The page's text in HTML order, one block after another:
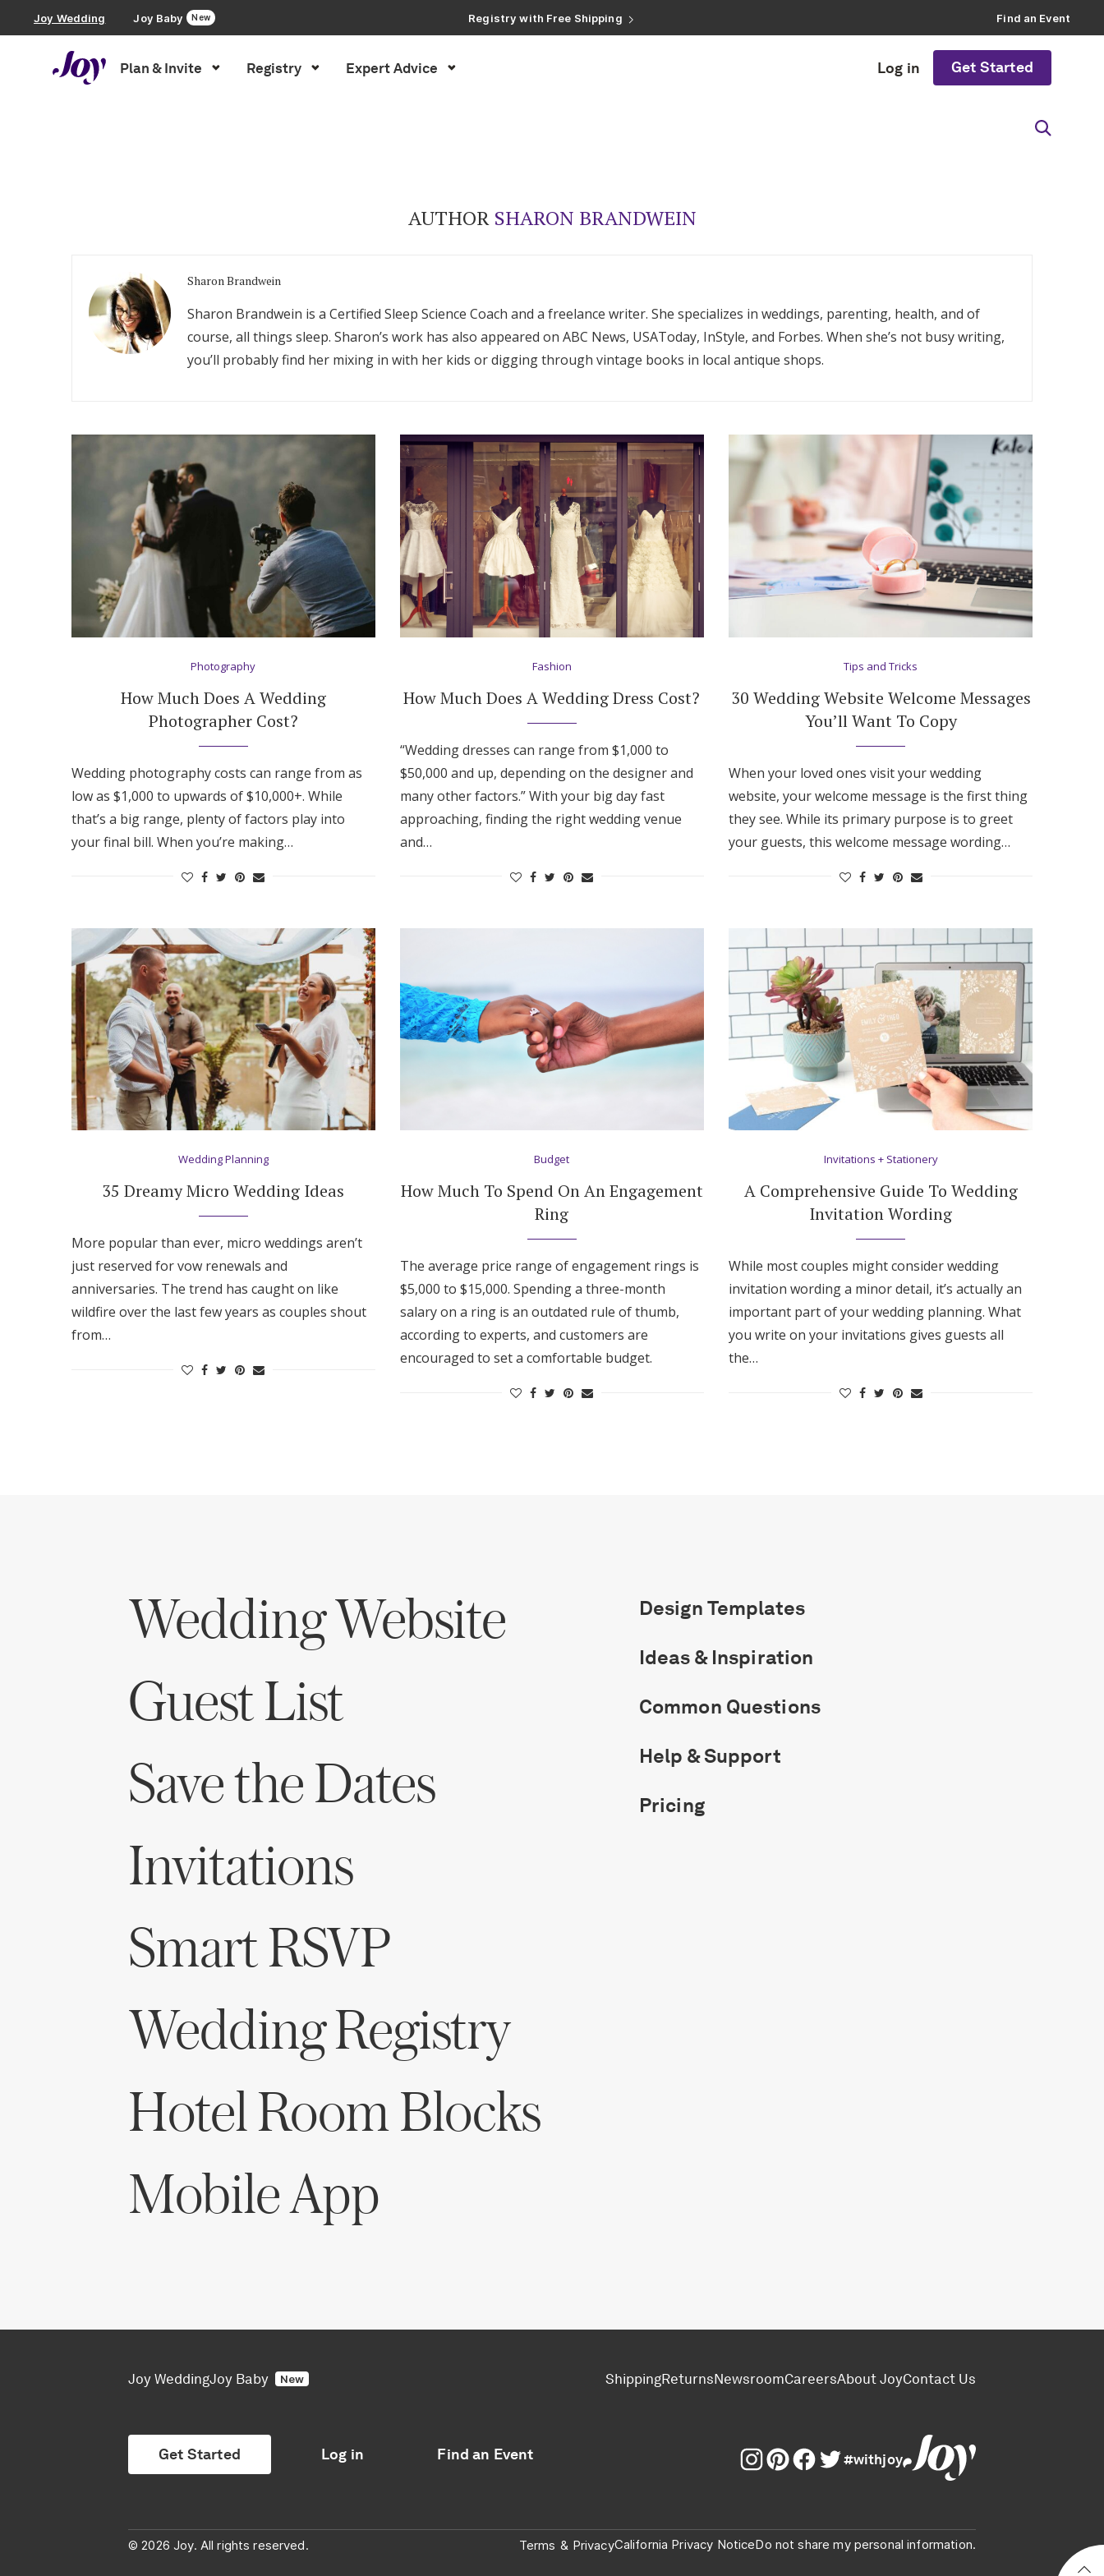
Joy Wedding Joy Baby New
Registry with Free Shipping
Registry with 20% Completion Discount
Find an Event
Plan & Invite Registry Expert Advice Log in Get Started
Invitations
Smart RSVP
The Wedding Shop
Mobile App
Wedding Registry
Zero-Fee Cash Funds
Honeymoon Funds
Expert Advice
Wedding Guides
Help & Support
Get Started
Find an Event
AUTHOR SHARON BRANDWEIN
Sharon Brandwein
Sharon Brandwein is a Certified Sleep Science Coach and a freelance writer. She specializes in weddings, parenting, health, and of
course, all things sleep. Sharon’s work has also appeared on ABC News, USAToday, InStyle, and Forbes. When she’s not busy writing,
you’ll probably find her mixing in with her kids or digging through vintage books in local antique shops.
Photography
How Much Does A Wedding
Photographer Cost?
Wedding photography costs can range from as
low as $1,000 to upwards of $10,000+. While
that’s a big range, plenty of factors play into
your final bill. When you’re making…
Fashion
How Much Does A Wedding Dress Cost?
“Wedding dresses can range from $1,000 to
$50,000 and up, depending on the designer and
many other factors.” With your big day fast
approaching, finding the right wedding venue
and…
Tips and Tricks
30 Wedding Website Welcome Messages
You’ll Want To Copy
When your loved ones visit your wedding
website, your welcome message is the first thing
they see. While its primary purpose is to greet
your guests, this welcome message wording…
Wedding Planning
35 Dreamy Micro Wedding Ideas
More popular than ever, micro weddings aren’t
just reserved for vow renewals and
anniversaries. The trend has caught on like
wildfire over the last few years as couples shout
from…
Budget
How Much To Spend On An Engagement
Ring
The average price range of engagement rings is
$5,000 to $15,000. Spending a three-month
salary on a ring is an outdated rule of thumb,
according to experts, and customers are
encouraged to set a comfortable budget.
Invitations + Stationery
A Comprehensive Guide To Wedding
Invitation Wording
While most couples might consider wedding
invitation wording a minor detail, it’s actually an
important part of your wedding planning. What
you write on your invitations gives guests all
the…
Wedding Website
Guest List
Save the Dates
Invitations
Smart RSVP
Wedding Registry
Hotel Room Blocks
Mobile App
Design Templates
Ideas & Inspiration
Common Questions
Help & Support
Pricing
Joy WeddingJoy Baby New ShippingReturnsNewsroomCareersAbout JoyContact Us
Get Started Log in Find an Event #withjoy
© 2026 Joy. All rights reserved. Terms & PrivacyCalifornia Privacy NoticeDo not share my personal information.